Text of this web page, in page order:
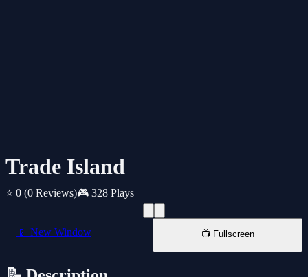
Trade Island
⭐ 0 (0 Reviews)🎮 328 Plays
📱 New Window 📺 Fullscreen